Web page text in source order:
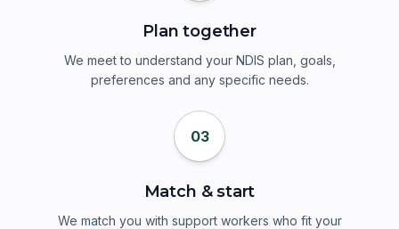
Plan together
We meet to understand your NDIS plan, goals,
preferences and any specific needs.
03
Match & start
We match you with support workers who fit your